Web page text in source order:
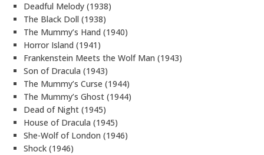
Deadful Melody (1938)
The Black Doll (1938)
The Mummy’s Hand (1940)
Horror Island (1941)
Frankenstein Meets the Wolf Man (1943)
Son of Dracula (1943)
The Mummy’s Curse (1944)
The Mummy’s Ghost (1944)
Dead of Night (1945)
House of Dracula (1945)
She-Wolf of London (1946)
Shock (1946)